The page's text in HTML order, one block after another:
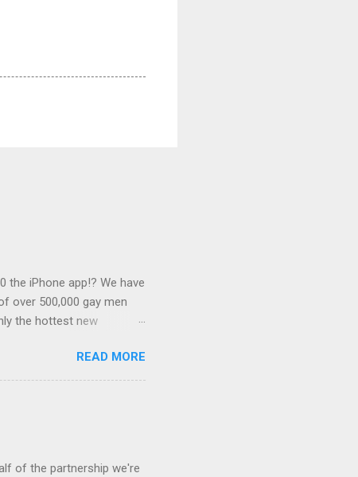
iPhone app!? We have
over 500,000 gay men
the hottest new
with some of
below. Banner
$0.25. We can link this
started, we would work
and serve your banner
READ MORE
of the partnership we're